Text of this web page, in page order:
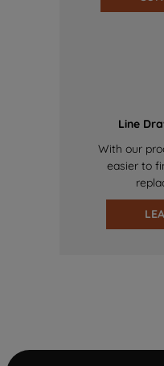
Line
With our
easier to